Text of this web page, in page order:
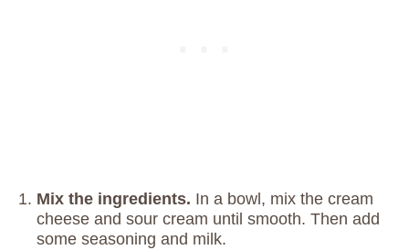
Mix the ingredients. In a bowl, mix the cream
cheese and sour cream until smooth. Then add
some seasoning and milk.